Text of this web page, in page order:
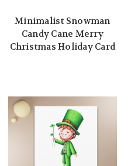
Minimalist Snowman
Candy Cane Merry
Christmas Holiday Card